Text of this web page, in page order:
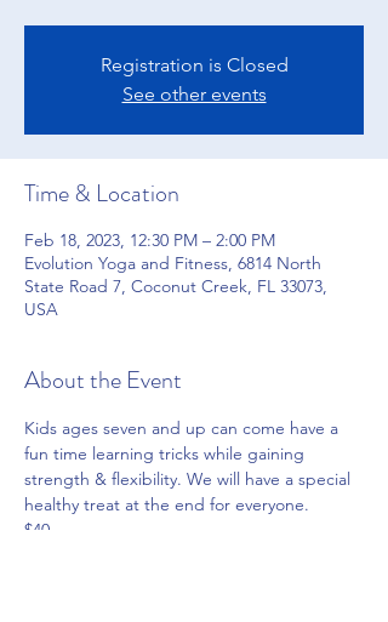
Registration is Closed
See other events
Time & Location
Feb 18, 2023, 12:30 PM – 2:00 PM
Evolution Yoga and Fitness, 6814 North
State Road 7, Coconut Creek, FL 33073,
USA
About the Event
Kids ages seven and up can come have a
fun time learning tricks while gaining
strength & flexibility. We will have a special
healthy treat at the end for everyone.
$40